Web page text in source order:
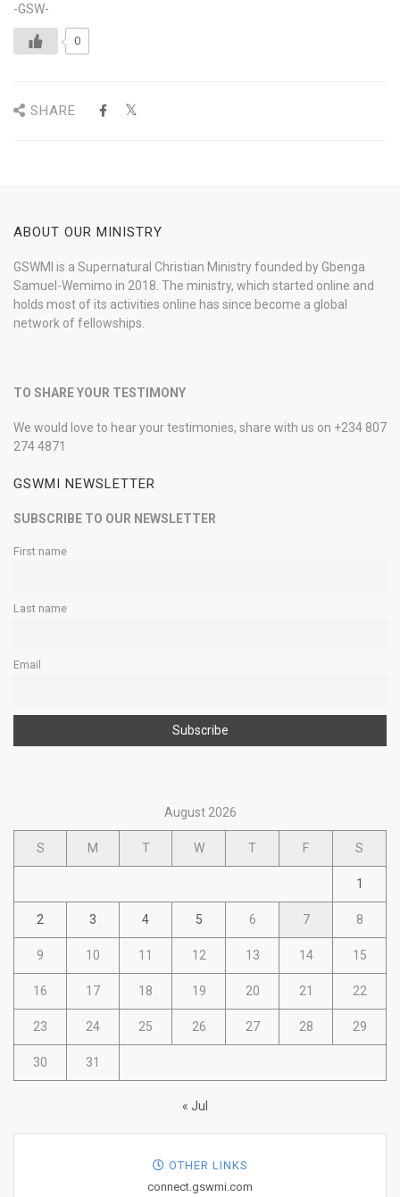
-GSW-
0
SHARE
ABOUT OUR MINISTRY
GSWMI is a Supernatural Christian Ministry founded by Gbenga
Samuel-Wemimo in 2018. The ministry, which started online and
holds most of its activities online has since become a global
network of fellowships.
TO SHARE YOUR TESTIMONY
We would love to hear your testimonies, share with us on +234 807
274 4871
GSWMI NEWSLETTER
SUBSCRIBE TO OUR NEWSLETTER
First name
Last name
Email
August 2026
S M T W T F S
1
2 3 4 5 6 7 8
9 10 11 12 13 14 15
16 17 18 19 20 21 22
23 24 25 26 27 28 29
30 31
« Jul
OTHER LINKS
connect.gswmi.com